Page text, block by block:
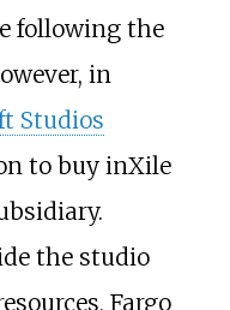
following the
in
Studios
to buy inXile
the studio
Fargo